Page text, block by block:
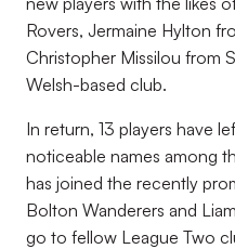
Rovers, Jermaine Hylton
Christopher Missilou from
Welsh-based club.
In return, 13 players have
noticeable names among
has joined the recently
Bolton Wanderers and
go to fellow League Two